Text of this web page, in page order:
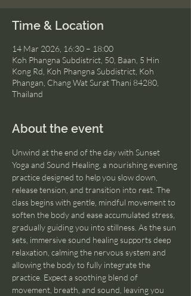
Time & Location
14 Mar 2026, 16:30 – 18:00
Koh Phangna Subdistrict, 50, Baan, 5 Hin
Kong Rd, Koh Phangna Subdistrict, Koh
Phangan, Chang Wat Surat Thani 84280,
Thailand
About the event
Unwind at the end of the day with Sunset
Yoga and Sound Healing, a nourishing evening
practice designed to help you slow down,
release tension, and transition into rest. The
class begins with gentle, mindful movement to
soften the body and ease accumulated stress,
gradually guiding you into stillness. As the sun
sets, immersive sound healing supports deep
relaxation, calming the nervous system and
allowing the body to fully integrate the
practice. Expect a soothing blend of
movement, breath, and sound, leaving you